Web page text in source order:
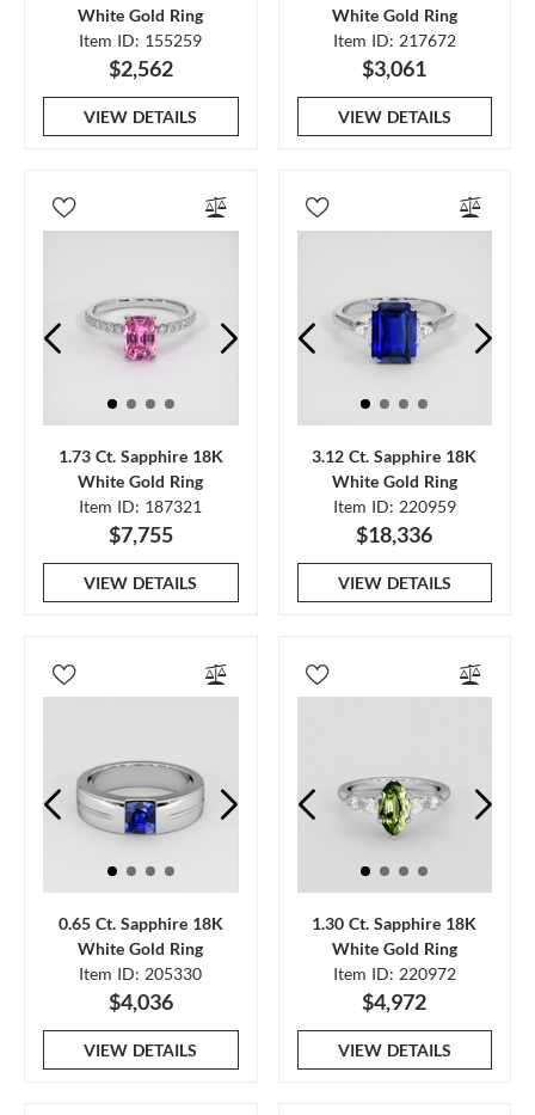
White Gold Ring
Item ID: 155259
$2,562
VIEW DETAILS
White Gold Ring
Item ID: 217672
$3,061
VIEW DETAILS
1.73 Ct. Sapphire 18K
White Gold Ring
Item ID: 187321
$7,755
VIEW DETAILS
3.12 Ct. Sapphire 18K
White Gold Ring
Item ID: 220959
$18,336
VIEW DETAILS
0.65 Ct. Sapphire 18K
White Gold Ring
Item ID: 205330
$4,036
VIEW DETAILS
1.30 Ct. Sapphire 18K
White Gold Ring
Item ID: 220972
$4,972
VIEW DETAILS